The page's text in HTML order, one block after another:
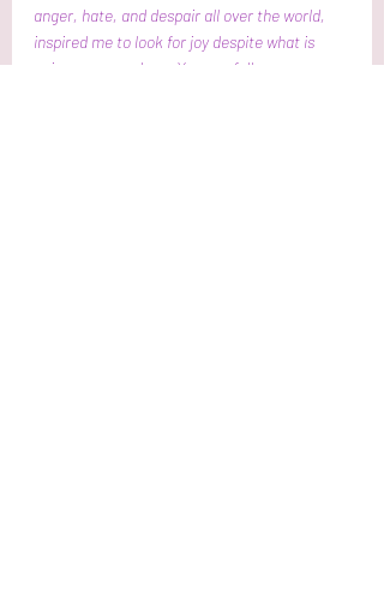
anger, hate, and despair all over the world,
inspired me to look for joy despite what is
going on around me. You can follow me